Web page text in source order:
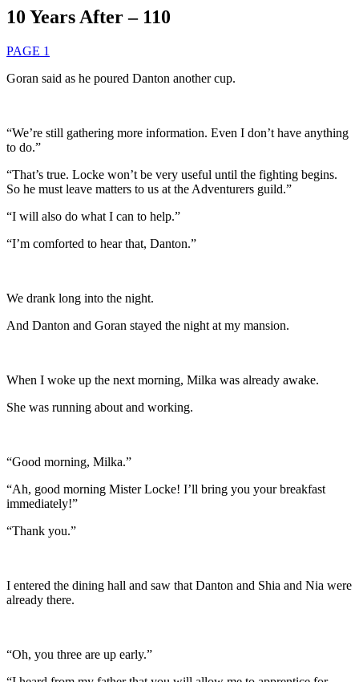
10 Years After – 110
PAGE 1
Goran said as he poured Danton another cup.
“We’re still gathering more information. Even I don’t have anything
to do.”
“That’s true. Locke won’t be very useful until the fighting begins.
So he must leave matters to us at the Adventurers guild.”
“I will also do what I can to help.”
“I’m comforted to hear that, Danton.”
We drank long into the night.
And Danton and Goran stayed the night at my mansion.
When I woke up the next morning, Milka was already awake.
She was running about and working.
“Good morning, Milka.”
“Ah, good morning Mister Locke! I’ll bring you your breakfast
immediately!”
“Thank you.”
I entered the dining hall and saw that Danton and Shia and Nia were
already there.
“Oh, you three are up early.”